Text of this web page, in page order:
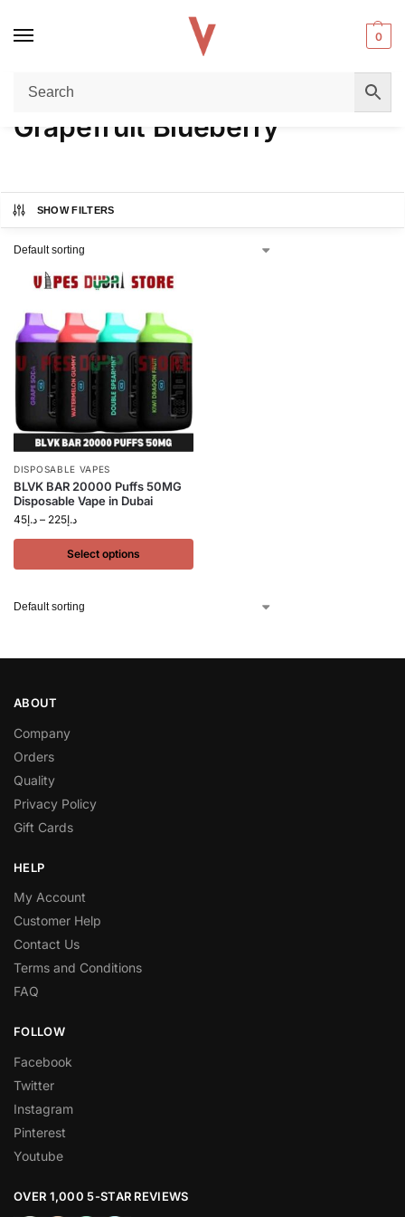
0
Home / Product FLAVORS
Grapefruit Blueberry
SHOW FILTERS
DISPOSABLE VAPES
BLVK BAR 20000 Puffs 50MG
Disposable Vape in Dubai
د.إ45 – د.إ225
Select options
ABOUT
Company
Orders
Quality
Privacy Policy
Gift Cards
HELP
My Account
Customer Help
Contact Us
Terms and Conditions
FAQ
FOLLOW
Facebook
Twitter
Instagram
Pinterest
Youtube
OVER 1,000 5-STAR REVIEWS